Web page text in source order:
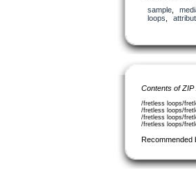
sample,
loops
Contents of
/fretless loops/
/fretless loops/
/fretless loops/
/fretless loops/
Recommended